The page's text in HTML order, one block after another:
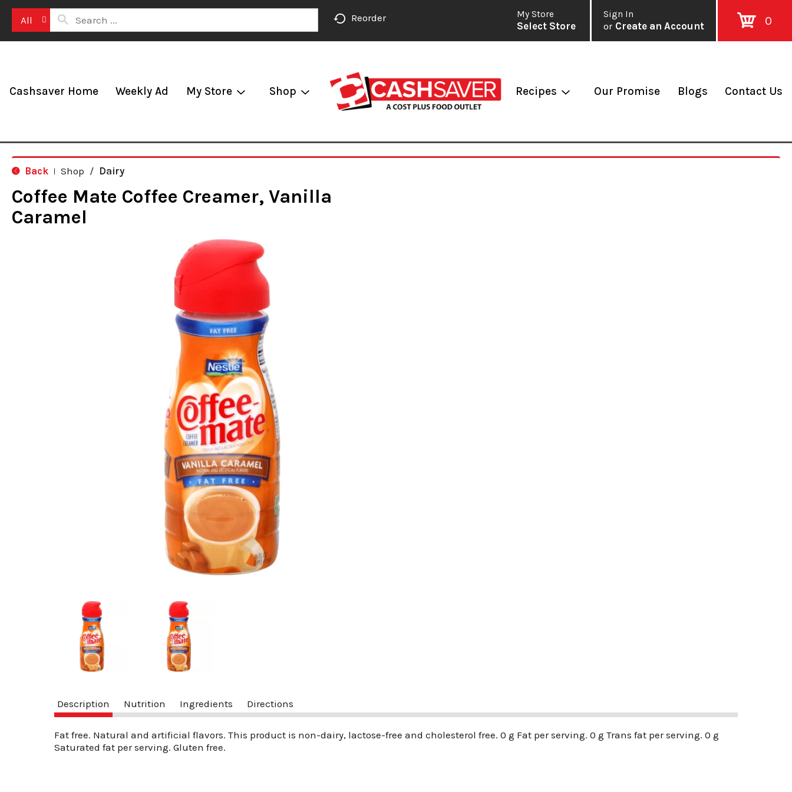
All Reorder 0
Sign In
or Create an Account
My Store
Select Store
Cashsaver Home Weekly Ad My Store Shop Recipes Our Promise Blogs Contact Us
Back Shop / Dairy
Coffee Mate Coffee Creamer, Vanilla
Caramel
Description Nutrition Ingredients Directions
Fat free. Natural and artificial flavors. This product is non-dairy, lactose-free and cholesterol free. 0 g Fat per serving. 0 g Trans fat per serving. 0 g
Saturated fat per serving. Gluten free.